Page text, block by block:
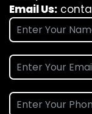
Email Us: